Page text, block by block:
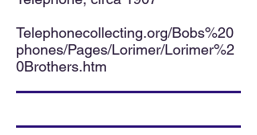
Telephonecollecting.org/Bobs%20
phones/Pages/Lorimer/Lorimer%2
0Brothers.htm